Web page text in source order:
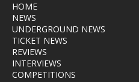
HOME
NEWS
UNDERGROUND NEWS
TICKET NEWS
REVIEWS
INTERVIEWS
COMPETITIONS